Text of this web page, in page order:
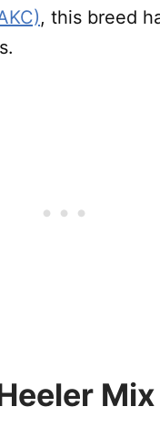
, this breed